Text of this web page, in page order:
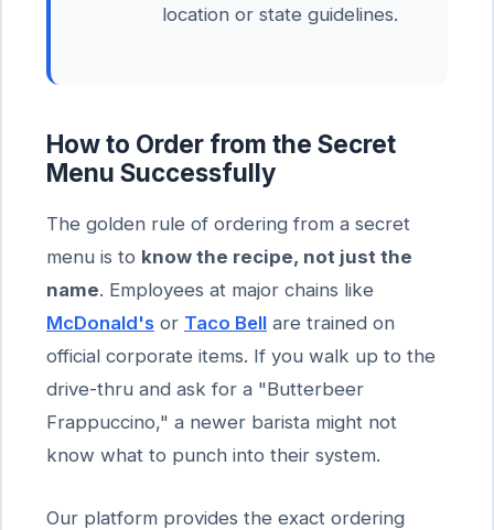
location or state guidelines.
How to Order from the Secret
Menu Successfully
The golden rule of ordering from a secret
menu is to know the recipe, not just the
name. Employees at major chains like
McDonald's or Taco Bell are trained on
official corporate items. If you walk up to the
drive-thru and ask for a "Butterbeer
Frappuccino," a newer barista might not
know what to punch into their system.
Our platform provides the exact ordering